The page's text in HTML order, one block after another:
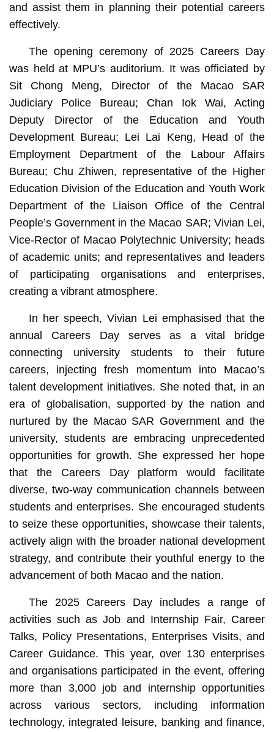
and assist them in planning their potential careers
effectively.
The opening ceremony of 2025 Careers Day
was held at MPU’s auditorium. It was officiated by
Sit Chong Meng, Director of the Macao SAR
Judiciary Police Bureau; Chan Iok Wai, Acting
Deputy Director of the Education and Youth
Development Bureau; Lei Lai Keng, Head of the
Employment Department of the Labour Affairs
Bureau; Chu Zhiwen, representative of the Higher
Education Division of the Education and Youth Work
Department of the Liaison Office of the Central
People’s Government in the Macao SAR; Vivian Lei,
Vice-Rector of Macao Polytechnic University; heads
of academic units; and representatives and leaders
of participating organisations and enterprises,
creating a vibrant atmosphere.
In her speech, Vivian Lei emphasised that the
annual Careers Day serves as a vital bridge
connecting university students to their future
careers, injecting fresh momentum into Macao’s
talent development initiatives. She noted that, in an
era of globalisation, supported by the nation and
nurtured by the Macao SAR Government and the
university, students are embracing unprecedented
opportunities for growth. She expressed her hope
that the Careers Day platform would facilitate
diverse, two-way communication channels between
students and enterprises. She encouraged students
to seize these opportunities, showcase their talents,
actively align with the broader national development
strategy, and contribute their youthful energy to the
advancement of both Macao and the nation.
The 2025 Careers Day includes a range of
activities such as Job and Internship Fair, Career
Talks, Policy Presentations, Enterprises Visits, and
Career Guidance. This year, over 130 enterprises
and organisations participated in the event, offering
more than 3,000 job and internship opportunities
across various sectors, including information
technology, integrated leisure, banking and finance,